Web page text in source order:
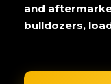
and
bulldozers,